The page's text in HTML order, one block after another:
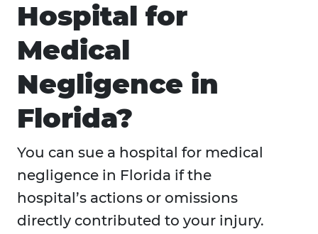
Hospital for
Medical
Negligence in
Florida?
You can sue a hospital for medical
negligence in Florida if the
hospital’s actions or omissions
directly contributed to your injury.